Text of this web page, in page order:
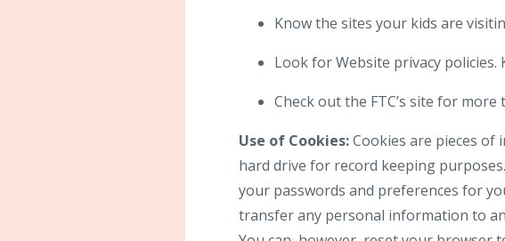
Know the sites your kids are
Look for Website privacy
Check out the FTC’s site for
Use of Cookies:Cookies are pieces of
hard drive for record keeping
your passwords and preferences for
transfer any personal information to